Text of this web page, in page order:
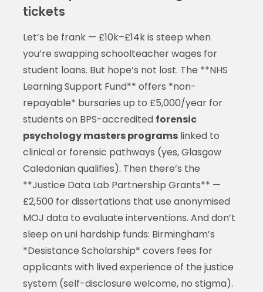
tickets
Let’s be frank — £10k–£14k is steep when
you’re swapping schoolteacher wages for
student loans. But hope’s not lost. The **NHS
Learning Support Fund** offers *non-
repayable* bursaries up to £5,000/year for
students on BPS-accredited forensic
psychology masters programslinked to
clinical or forensic pathways (yes, Glasgow
Caledonian qualifies). Then there’s the
**Justice Data Lab Partnership Grants** —
£2,500 for dissertations that use anonymised
MOJ data to evaluate interventions. And don’t
sleep on uni hardship funds: Birmingham’s
*Desistance Scholarship* covers fees for
applicants with lived experience of the justice
system (self-disclosure welcome, no stigma).